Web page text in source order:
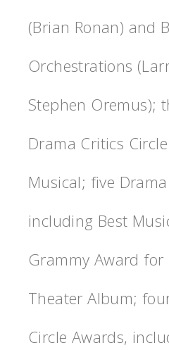
(Brian Ronan) and
Orchestrations
Stephen Oremus);
Drama Critics
Musical; five
including Best
Grammy Award for
Theater Album;
Circle Awards,